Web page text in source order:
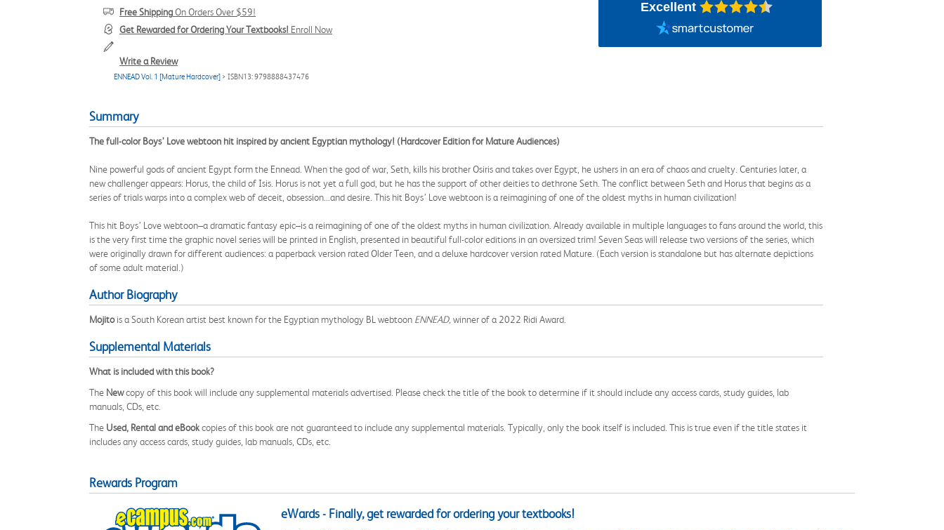
Free ShippingOn Orders Over $59!
Get Rewarded for Ordering Your Textbooks! Enroll Now
Write a Review
ENNEAD Vol. 1 [Mature Hardcover] > ISBN13: 9798888437476
Excellent
Summary
The full-color Boys’ Love webtoon hit inspired by ancient Egyptian mythology! (Hardcover Edition for Mature Audiences)
Nine powerful gods of ancient Egypt form the Ennead. When the god of war, Seth, kills his brother Osiris and takes over Egypt, he ushers in an era of chaos and cruelty. Centuries later, a
new challenger appears: Horus, the child of Isis. Horus is not yet a full god, but he has the support of other deities to dethrone Seth. The conflict between Seth and Horus that begins as a
series of trials warps into a complex web of deceit, obsession...and desire. This hit Boys’ Love webtoon is a reimagining of one of the oldest myths in human civilization!
This hit Boys’ Love webtoon–a dramatic fantasy epic–is a reimagining of one of the oldest myths in human civilization. Already available in multiple languages to fans around the world, this
is the very first time the graphic novel series will be printed in English, presented in beautiful full-color editions in an oversized trim! Seven Seas will release two versions of the series, which
were originally drawn for different audiences: a paperback version rated Older Teen, and a deluxe hardcover version rated Mature. (Each version is standalone but has alternate depictions
of some adult material.)
Author Biography
Mojitois a South Korean artist best known for the Egyptian mythology BL webtoon ENNEAD, winner of a 2022 Ridi Award.
Supplemental Materials
What is included with this book?
The Newcopy of this book will include any supplemental materials advertised. Please check the title of the book to determine if it should include any access cards, study guides, lab
manuals, CDs, etc.
The Used, Rental and eBookcopies of this book are not guaranteed to include any supplemental materials. Typically, only the book itself is included. This is true even if the title states it
includes any access cards, study guides, lab manuals, CDs, etc.
Rewards Program
eWards - Finally, get rewarded for ordering your textbooks!